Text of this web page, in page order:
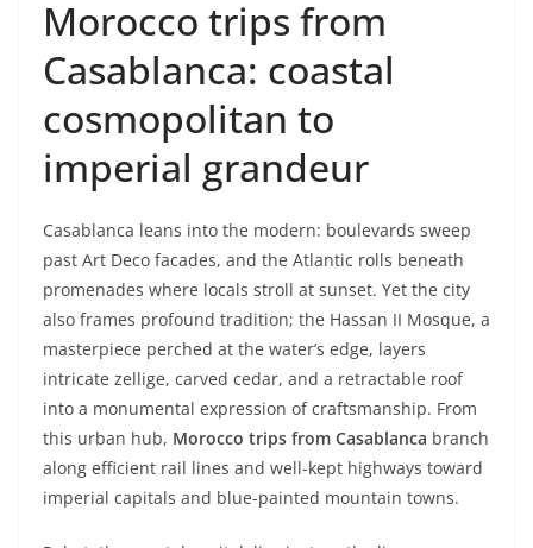
Morocco trips from
Casablanca: coastal
cosmopolitan to
imperial grandeur
Casablanca leans into the modern: boulevards sweep
past Art Deco facades, and the Atlantic rolls beneath
promenades where locals stroll at sunset. Yet the city
also frames profound tradition; the Hassan II Mosque, a
masterpiece perched at the water’s edge, layers
intricate zellige, carved cedar, and a retractable roof
into a monumental expression of craftsmanship. From
this urban hub, Morocco trips from Casablanca branch
along efficient rail lines and well-kept highways toward
imperial capitals and blue-painted mountain towns.